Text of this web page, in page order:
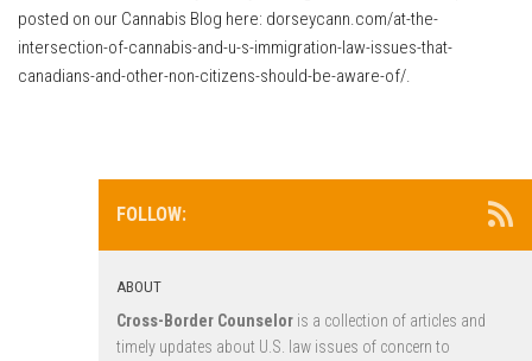
posted on our Cannabis Blog here: dorseycann.com/at-the-
intersection-of-cannabis-and-u-s-immigration-law-issues-that-
canadians-and-other-non-citizens-should-be-aware-of/.
FOLLOW:
ABOUT
Cross-Border Counselor is a collection of articles and
timely updates about U.S. law issues of concern to